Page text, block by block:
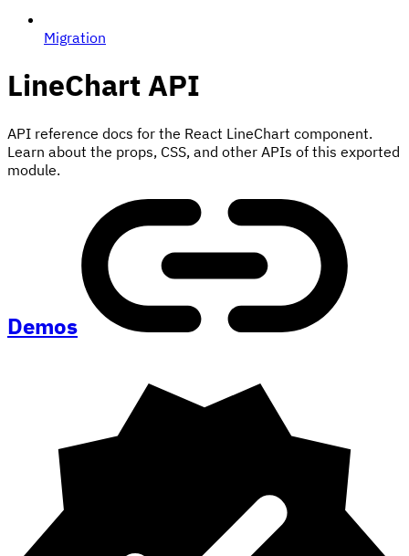
Migration
LineChartAPI
API reference docs for the React LineChart component.
Learn about the props, CSS, and other APIs of this exported
module.
Demos